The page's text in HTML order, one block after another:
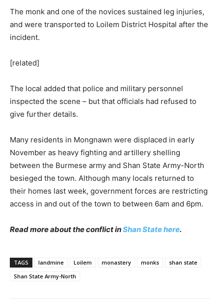
The monk and one of the novices sustained leg injuries,
and were transported to Loilem District Hospital after the
incident.
[related]
The local added that police and military personnel
inspected the scene – but that officials had refused to
give further details.
Many residents in Mongnawn were displaced in early
November as heavy fighting and artillery shelling
between the Burmese army and Shan State Army-North
besieged the town. Although many locals returned to
their homes last week, government forces are restricting
access in and out of the town to between 6am and 6pm.
Read more about the conflict inShan State here.
TAGS landmine Loilem monastery monks
shan state
Shan State Army-North